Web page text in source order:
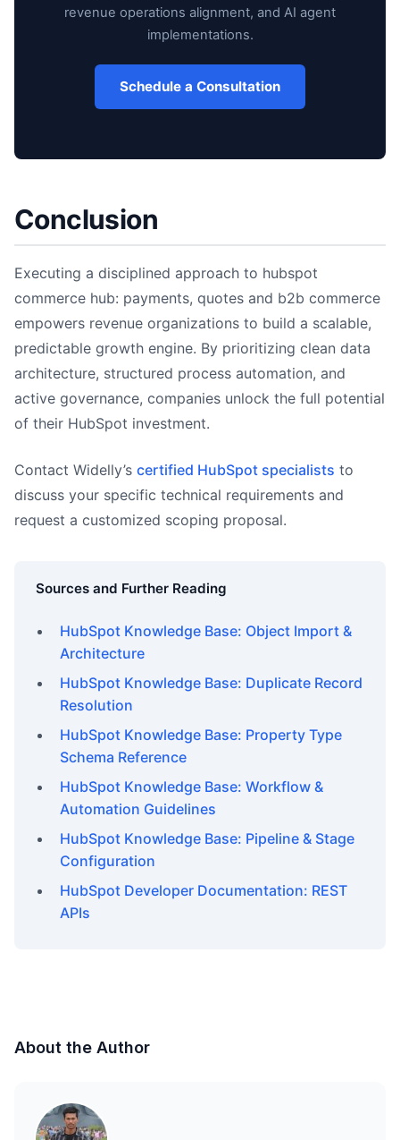
revenue operations alignment, and AI agent
implementations.
Schedule a Consultation
Conclusion
Executing a disciplined approach to hubspot
commerce hub: payments, quotes and b2b commerce
empowers revenue organizations to build a scalable,
predictable growth engine. By prioritizing clean data
architecture, structured process automation, and
active governance, companies unlock the full potential
of their HubSpot investment.
Contact Widelly’s certified HubSpot specialists to
discuss your specific technical requirements and
request a customized scoping proposal.
Sources and Further Reading
HubSpot Knowledge Base: Object Import &
Architecture
HubSpot Knowledge Base: Duplicate Record
Resolution
HubSpot Knowledge Base: Property Type
Schema Reference
HubSpot Knowledge Base: Workflow &
Automation Guidelines
HubSpot Knowledge Base: Pipeline & Stage
Configuration
HubSpot Developer Documentation: REST
APIs
About the Author